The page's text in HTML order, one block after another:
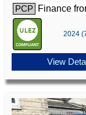
PCP Finance
2024
View